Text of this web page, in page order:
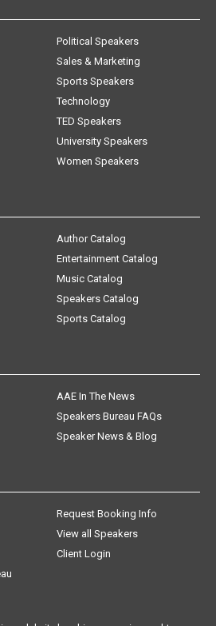
Political Speakers
Sales & Marketing
Sports Speakers
Technology
TED Speakers
University Speakers
Women Speakers
Author Catalog
Entertainment Catalog
Music Catalog
Speakers Catalog
Sports Catalog
AAE In The News
Speakers Bureau FAQs
Speaker News & Blog
Request Booking Info
View all Speakers
Client Login